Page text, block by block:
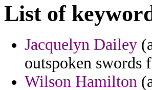
List of
Jacquelyn Dailey
outspoken swords
Wilson Hamilton